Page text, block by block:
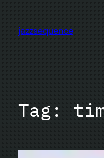
content
jazzsequence
Tag: